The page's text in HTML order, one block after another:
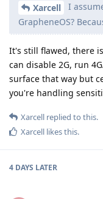
Xarcell
I
GrapheneOS?
It's still flawed, there
can disable 2G, run
surface that way but
you're handling
Xarcell replied to this.
Xarcell likes this.
4 DAYS LATER